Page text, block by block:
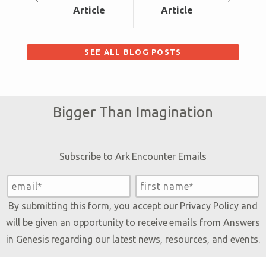
Article
Article
SEE ALL BLOG POSTS
Bigger Than Imagination
Subscribe to Ark Encounter Emails
By submitting this form, you accept our Privacy Policyand
will be given an opportunity to receive emails from Answers
in Genesis regarding our latest news, resources, and events.